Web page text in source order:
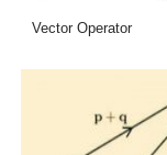
Vector Operator